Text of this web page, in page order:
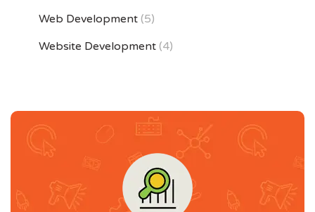
Web Development (5)
Website Development (4)